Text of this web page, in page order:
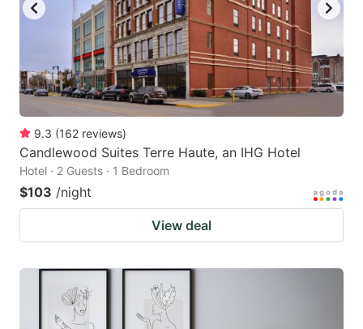
9.3 (162 reviews)
Candlewood Suites Terre Haute, an IHG Hotel
Hotel · 2 Guests · 1 Bedroom
$103 /night
View deal